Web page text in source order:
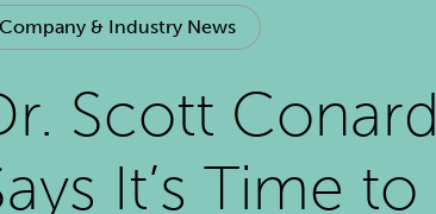
Company & Industry News
Scott Conard
It’s Time to